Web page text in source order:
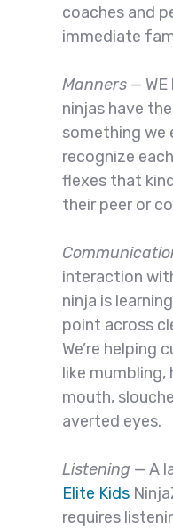
coaches and
immediate
Manners —
ninjas have
something we
recognize
flexes that
their peer or
interaction
ninja is
point across
We’re helping
like mumbling,
mouth,
averted eyes.
Listening — A
Elite Kids
requires